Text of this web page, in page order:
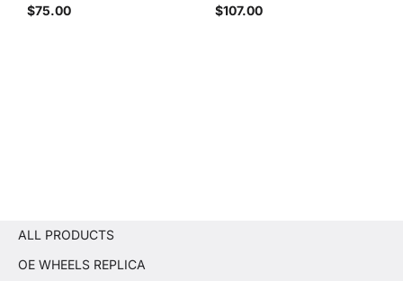
$75.00 $107.00
ALL PRODUCTS
OE WHEELS REPLICA